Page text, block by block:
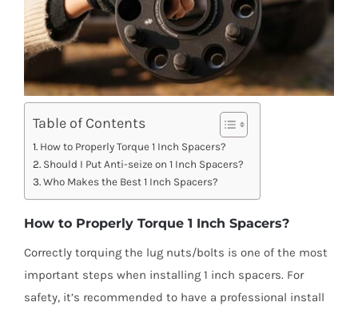
Table of Contents
How to Properly Torque 1 Inch Spacers?
Should I Put Anti-seize on 1 Inch Spacers?
Who Makes the Best 1 Inch Spacers?
How to Properly Torque 1 Inch Spacers?
Correctly torquing the lug nuts/bolts is one of the most
important steps when installing 1 inch spacers. For
safety, it’s recommended to have a professional install